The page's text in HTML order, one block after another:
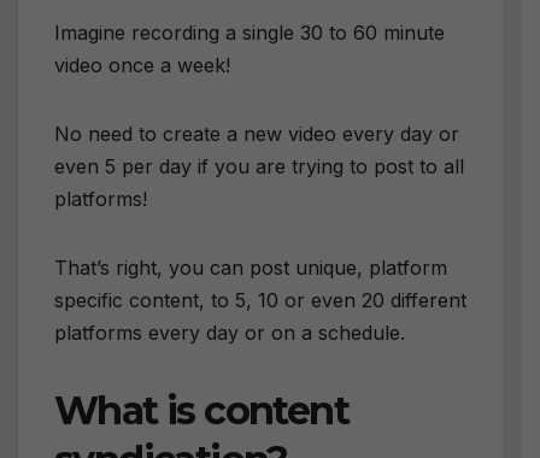
Imagine recording a single 30 to 60 minute
video once a week!
No need to create a new video every day or
even 5 per day if you are trying to post to all
platforms!
That’s right, you can post unique, platform
specific content, to 5, 10 or even 20 different
platforms every day or on a schedule.
What is content